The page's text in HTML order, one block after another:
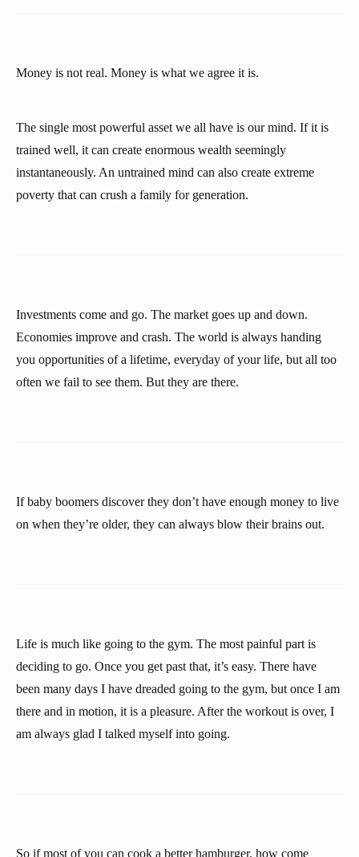
Money is not real. Money is what we agree it is.
The single most powerful asset we all have is our mind. If it is
trained well, it can create enormous wealth seemingly
instantaneously. An untrained mind can also create extreme
poverty that can crush a family for generation.
Investments come and go. The market goes up and down.
Economies improve and crash. The world is always handing
you opportunities of a lifetime, everyday of your life, but all too
often we fail to see them. But they are there.
If baby boomers discover they don’t have enough money to live
on when they’re older, they can always blow their brains out.
Life is much like going to the gym. The most painful part is
deciding to go. Once you get past that, it’s easy. There have
been many days I have dreaded going to the gym, but once I am
there and in motion, it is a pleasure. After the workout is over, I
am always glad I talked myself into going.
So if most of you can cook a better hamburger, how come